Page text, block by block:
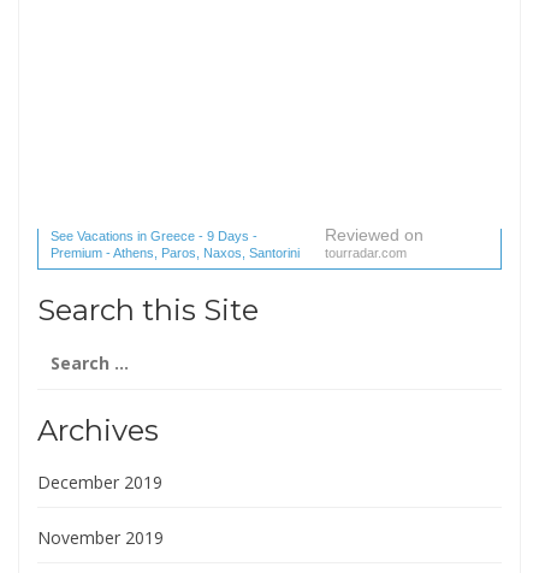
See Vacations in Greece - 9 Days -
Premium - Athens, Paros, Naxos, Santorini
(1 reviews) reviews
Reviewed on
tourradar.com
Search this Site
for:
Archives
December 2019
November 2019